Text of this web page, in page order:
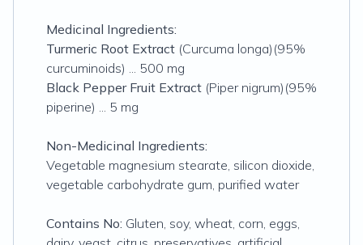
Medicinal Ingredients:
Turmeric Root Extract (Curcuma longa)(95%
curcuminoids) ... 500 mg
Black Pepper Fruit Extract (Piper nigrum)(95%
piperine) ... 5 mg
Non-Medicinal Ingredients:
Vegetable magnesium stearate, silicon dioxide,
vegetable carbohydrate gum, purified water
Contains No: Gluten, soy, wheat, corn, eggs,